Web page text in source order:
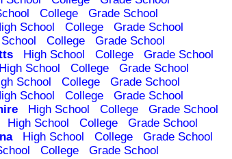
College Grade School
School College Grade School
College Grade School
High School College Grade School
High School College Grade School
School College Grade School
School College Grade School
High School College Grade School
High School College Grade School
High School College Grade School
College Grade School